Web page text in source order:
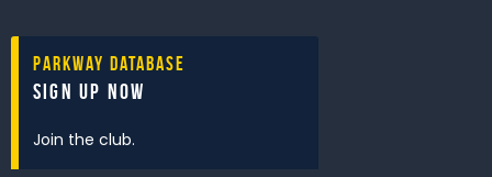
Parkway Database
Sign Up Now
Join the club.